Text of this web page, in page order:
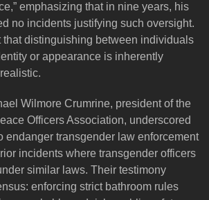
emphasizing that in nine years, his
no incidents justifying such oversight.
that distinguishing between individuals
or appearance is inherently
Wilmore Crumrine, president of the
Officers Association, underscored
endanger transgender law enforcement
incidents where transgender officers
similar laws. Their testimony
enforcing strict bathroom rules